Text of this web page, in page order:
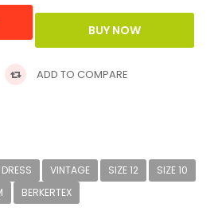
ADD TO COMPARE
VINTAGE SIZE 12
SIZE 10
BERKERTEX